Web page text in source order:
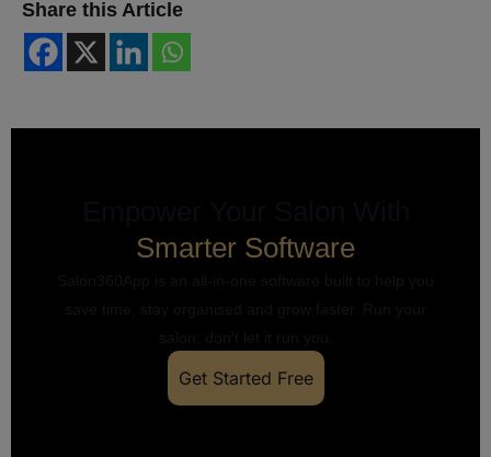
Share this Article
Smarter Software
Get Started Free